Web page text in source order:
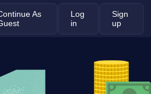
As
Log
in
Sign
up